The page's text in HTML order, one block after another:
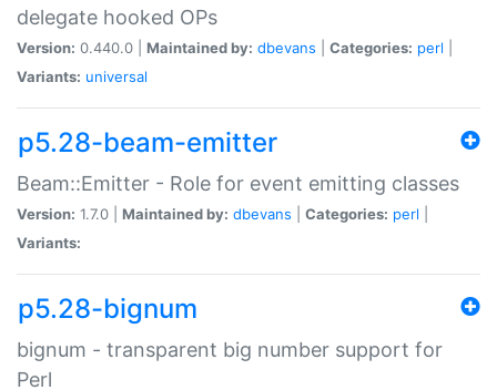
delegate hooked OPs
Version: 0.440.0 | Maintained by: dbevans Categories: perl
Variants: universal
p5.28-beam-emitter
Beam::Emitter - Role for event emitting classes
Version: 1.7.0 | Maintained by: dbevans Categories: perl
Variants:
p5.28-bignum
bignum - transparent big number support for
Perl